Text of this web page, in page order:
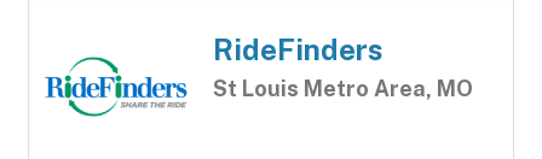
RideFinders
St Louis Metro Area, MO